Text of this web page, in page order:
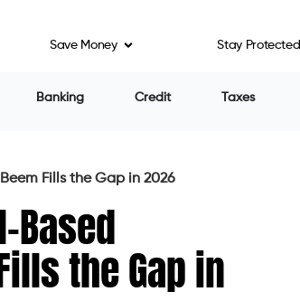
Save Money Stay Protected
Banking Credit Taxes
Fills the Gap in 2026
Based
the Gap in